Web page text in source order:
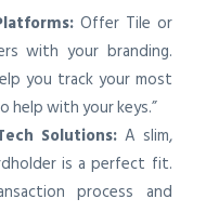
Offer Tile or
with your branding.
you track your most
help with your keys.”
Solutions: A slim,
is a perfect fit.
process and